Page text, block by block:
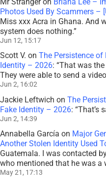
Photos Used By Scammers –
Miss xxx Acra in Ghana. And
system does nothing.”
Jun 12, 15:17
Scott V. on The Persistence of
Identity – 2026: “That was
They were able to send a
Jun 2, 16:02
Jackie Leftwich on The
Fake Identity – 2026: “That’s
Jun 2, 14:39
Annabella García on Major
Another Stolen Identity Used
Guatemala. I was contacted
who mentioned that he was a
May 21, 17:13